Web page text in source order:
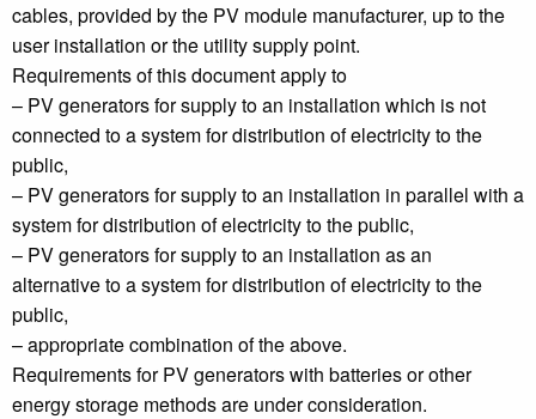
cables, provided by the PV module manufacturer, up to the
user installation or the utility supply point.
Requirements of this document apply to
– PV generators for supply to an installation which is not
connected to a system for distribution of electricity to the
public,
– PV generators for supply to an installation in parallel with a
system for distribution of electricity to the public,
– PV generators for supply to an installation as an
alternative to a system for distribution of electricity to the
public,
– appropriate combination of the above.
Requirements for PV generators with batteries or other
energy storage methods are under consideration.